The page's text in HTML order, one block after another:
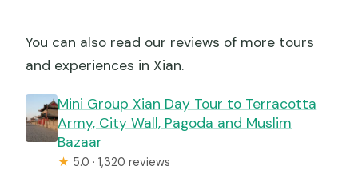
You can also read our reviews of more tours
and experiences in Xian.
Mini Group Xian Day Tour to Terracotta
Army, City Wall, Pagoda and Muslim
Bazaar
★ 5.0 · 1,320 reviews